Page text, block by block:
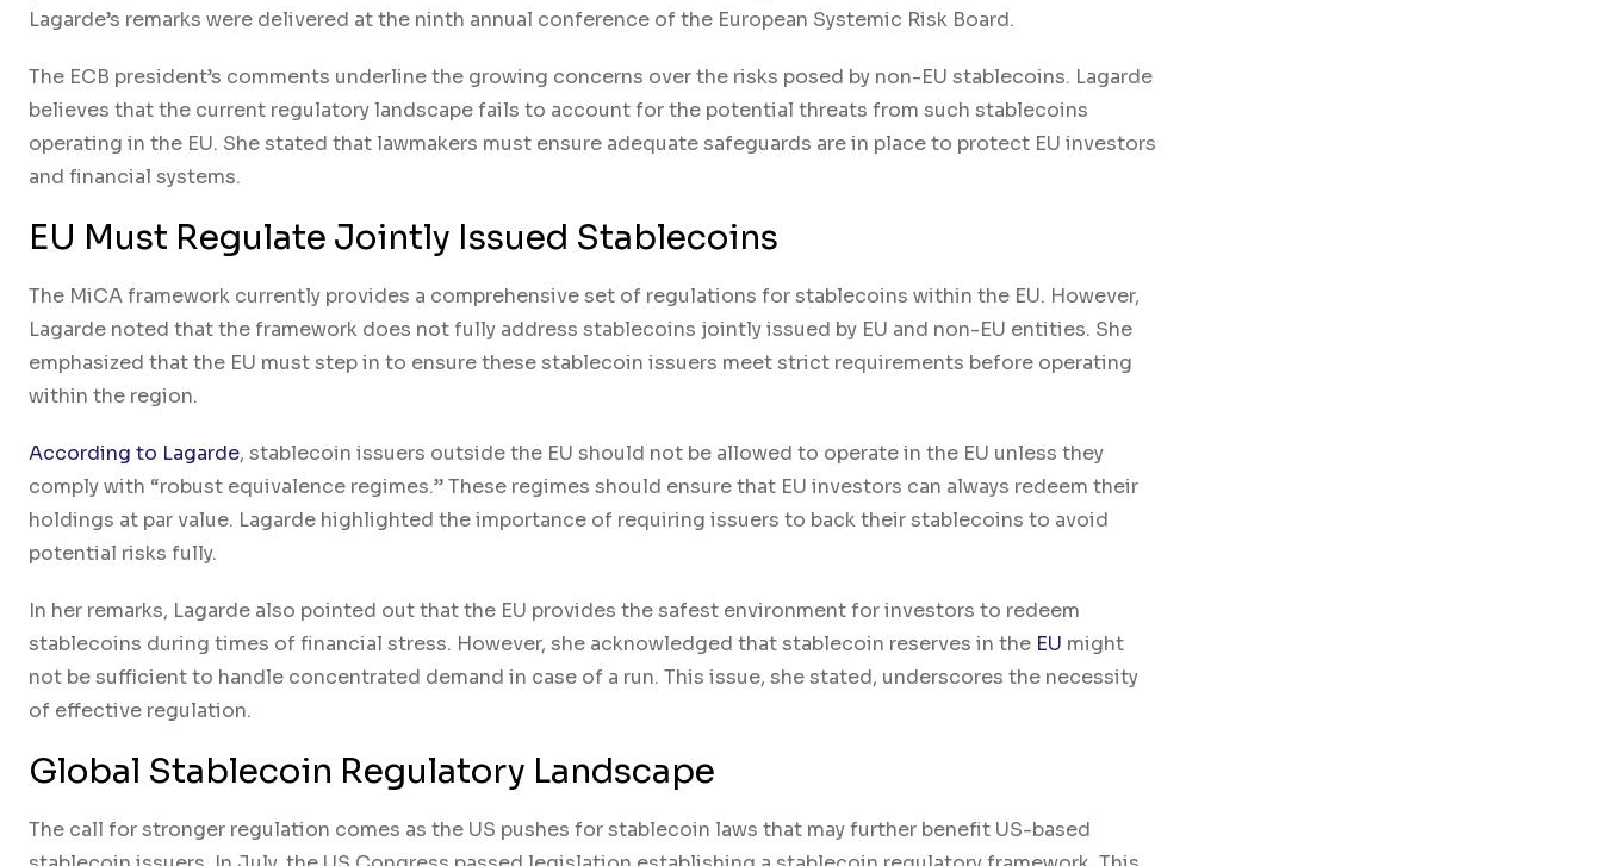
Lagarde’s remarks were delivered at the ninth annual conference of the European Systemic Risk Board.
The ECB president’s comments underline the growing concerns over the risks posed by non-EU stablecoins. Lagarde
believes that the current regulatory landscape fails to account for the potential threats from such stablecoins
operating in the EU. She stated that lawmakers must ensure adequate safeguards are in place to protect EU investors
and financial systems.
EU Must Regulate Jointly Issued Stablecoins
The MiCA framework currently provides a comprehensive set of regulations for stablecoins within the EU. However,
Lagarde noted that the framework does not fully address stablecoins jointly issued by EU and non-EU entities. She
emphasized that the EU must step in to ensure these stablecoin issuers meet strict requirements before operating
within the region.
According to Lagarde, stablecoin issuers outside the EU should not be allowed to operate in the EU unless they
comply with “robust equivalence regimes.” These regimes should ensure that EU investors can always redeem their
holdings at par value. Lagarde highlighted the importance of requiring issuers to back their stablecoins to avoid
potential risks fully.
In her remarks, Lagarde also pointed out that the EU provides the safest environment for investors to redeem
stablecoins during times of financial stress. However, she acknowledged that stablecoin reserves in the EU might
not be sufficient to handle concentrated demand in case of a run. This issue, she stated, underscores the necessity
of effective regulation.
Global Stablecoin Regulatory Landscape
The call for stronger regulation comes as the US pushes for stablecoin laws that may further benefit US-based